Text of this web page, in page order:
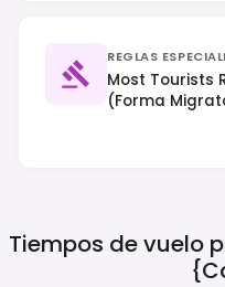
REGLAS
Most Tourists
(Forma
Tiempos de vuelo